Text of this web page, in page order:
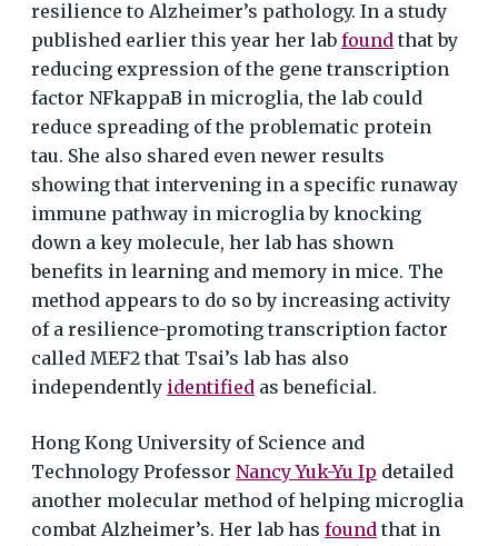
resilience to Alzheimer’s pathology. In a study
published earlier this year her labfound that by
reducing expression of the gene transcription
factor NFkappaB in microglia, the lab could
reduce spreading of the problematic protein
tau. She also shared even newer results
showing that intervening in a specific runaway
immune pathway in microglia by knocking
down a key molecule, her lab has shown
benefits in learning and memory in mice. The
method appears to do so by increasing activity
of a resilience-promoting transcription factor
called MEF2 that Tsai’s lab has also
independently identified as beneficial.
Hong Kong University of Science and
Technology ProfessorNancy Yuk-Yu Ip detailed
another molecular method of helping microglia
combat Alzheimer’s. Her lab hasfound that in